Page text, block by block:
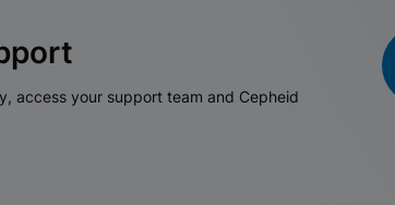
access your support team and Cepheid